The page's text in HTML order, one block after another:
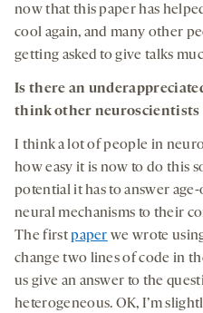
now that this paper has
cool again, and many other
getting asked to give talks
Is there an
think other neuroscientists
I think a lot of people in
how easy it is now to do this
potential it has to answer
neural mechanisms to their
The firstpaper we wrote
change two lines of code in
us give an answer to the
heterogeneous. OK, I’m